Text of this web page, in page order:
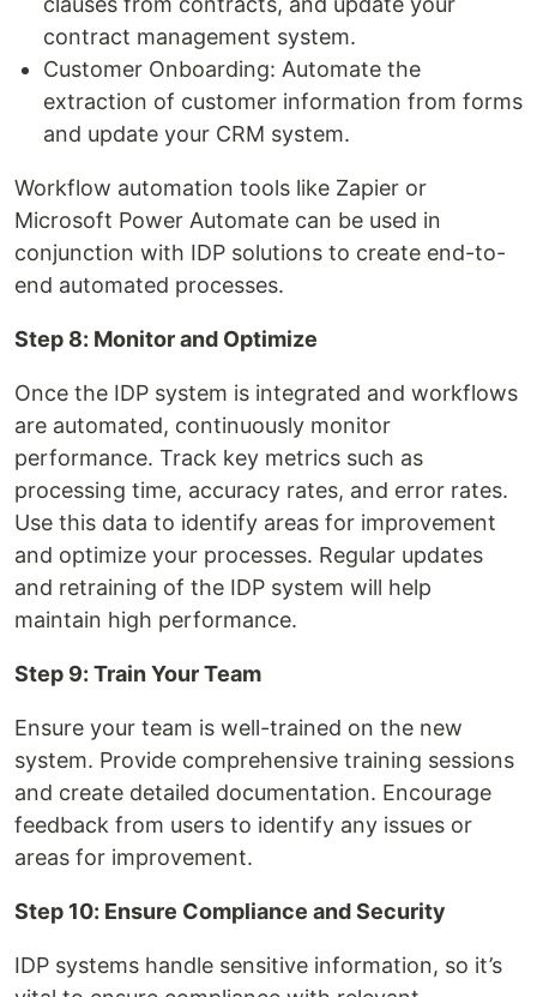
contract management system.
Customer Onboarding: Automate the
extraction of customer information from forms
and update your CRM system.
Workflow automation tools like Zapier or
Microsoft Power Automate can be used in
conjunction with IDP solutions to create end-to-
end automated processes.
Step 8: Monitor and Optimize
Once the IDP system is integrated and workflows
are automated, continuously monitor
performance. Track key metrics such as
processing time, accuracy rates, and error rates.
Use this data to identify areas for improvement
and optimize your processes. Regular updates
and retraining of the IDP system will help
maintain high performance.
Step 9: Train Your Team
Ensure your team is well-trained on the new
system. Provide comprehensive training sessions
and create detailed documentation. Encourage
feedback from users to identify any issues or
areas for improvement.
Step 10: Ensure Compliance and Security
IDP systems handle sensitive information, so it’s